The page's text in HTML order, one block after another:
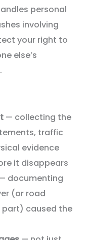
personal
involving
your right to
else’s
— collecting the
traffic
evidence
it disappears
documenting
(or road
caused the